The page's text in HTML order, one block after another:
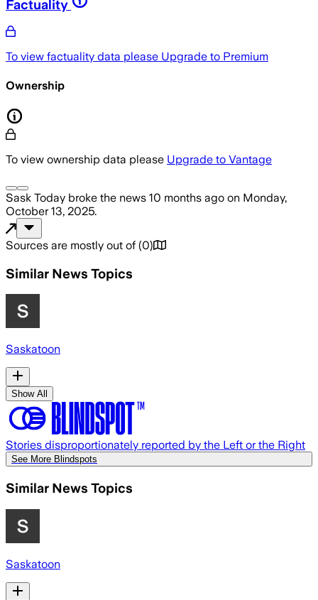
Factuality
To view factuality data please Upgrade to Premium
Ownership
To view ownership data please Upgrade to Vantage
Sask Today broke the news 10 months ago on Monday,
October 13, 2025.
Sources are mostly out of (0)
Similar News Topics
Saskatoon
Show All
Stories disproportionately reported by the Left or the Right
See More Blindspots
Similar News Topics
Saskatoon